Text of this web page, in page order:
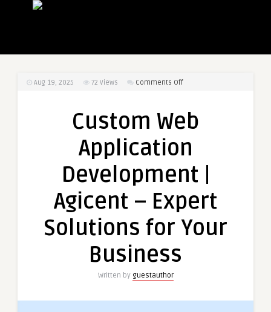
Aug 19, 2025 72 Views Comments Offon
Application
–
Solutions
Your
Custom Web
Application
Development |
Agicent – Expert
Solutions for Your
Business
Written by guestauthor